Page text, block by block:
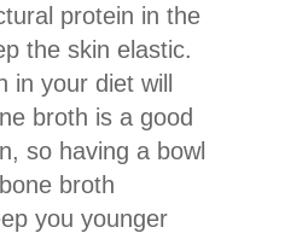
protein in the
the skin elastic.
in your diet will
broth is a good
so having a bowl
broth
you younger